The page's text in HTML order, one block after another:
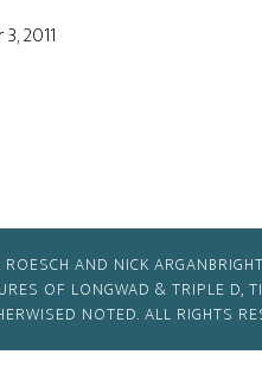
2011
ROESCH AND NICK
OF LONGWAD & TRIPLE D,
NOTED. ALL RIGHTS